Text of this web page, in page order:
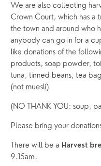
We are also collecting
Crown Court, which has a
the town and around who
anybody can go in for a
like donations of the
products, soap powder,
tuna, tinned beans, tea
(not muesli)
(NO THANK YOU: soup,
Please bring your
There will be a Harvest
9.15am.